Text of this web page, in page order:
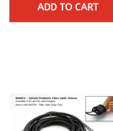
ADD TO CART